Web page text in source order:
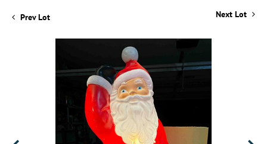
Prev Lot Next Lot